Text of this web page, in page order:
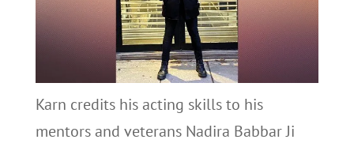
Karn credits his acting skills to his
mentors and veterans Nadira Babbar Ji